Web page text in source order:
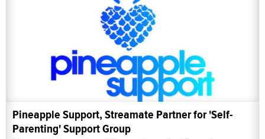
Pineapple Support, Streamate Partner for 'Self-
Parenting' Support Group